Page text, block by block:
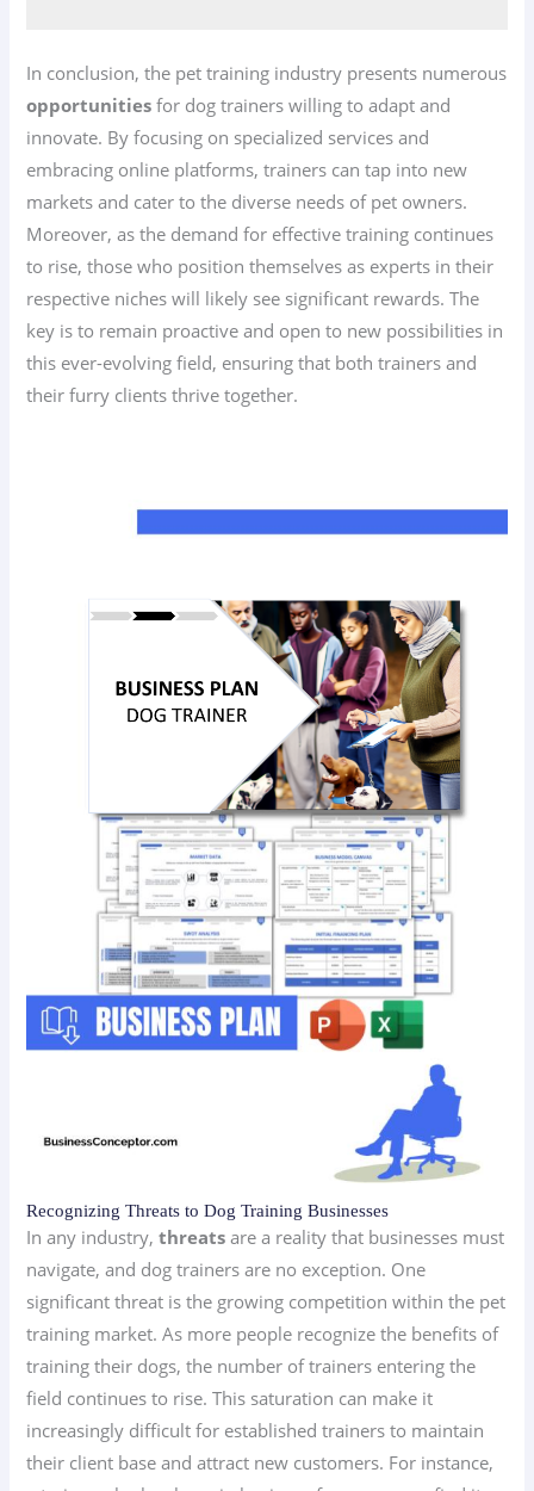
In conclusion, the pet training industry presents numerous
opportunities for dog trainers willing to adapt and
innovate. By focusing on specialized services and
embracing online platforms, trainers can tap into new
markets and cater to the diverse needs of pet owners.
Moreover, as the demand for effective training continues
to rise, those who position themselves as experts in their
respective niches will likely see significant rewards. The
key is to remain proactive and open to new possibilities in
this ever-evolving field, ensuring that both trainers and
their furry clients thrive together.
Recognizing Threats to Dog Training Businesses
In any industry,threats are a reality that businesses must
navigate, and dog trainers are no exception. One
significant threat is the growing competition within the pet
training market. As more people recognize the benefits of
training their dogs, the number of trainers entering the
field continues to rise. This saturation can make it
increasingly difficult for established trainers to maintain
their client base and attract new customers. For instance,